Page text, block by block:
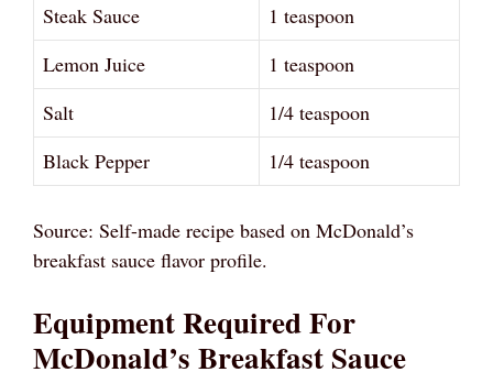
Steak Sauce
1 teaspoon
Lemon Juice
1 teaspoon
Salt
1/4 teaspoon
Black Pepper
1/4 teaspoon
Source: Self-made recipe based on McDonald’s
breakfast sauce flavor profile.
Equipment Required For
McDonald’s Breakfast Sauce